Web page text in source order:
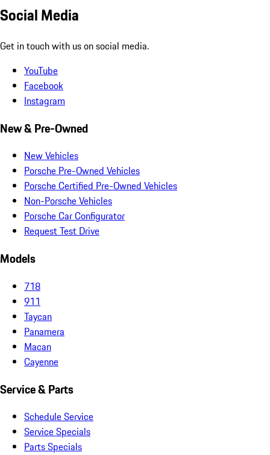
Social Media
Get in touch with us on social media.
YouTube
Facebook
Instagram
New & Pre-Owned
New Vehicles
Porsche Pre-Owned Vehicles
Porsche Certified Pre-Owned Vehicles
Non-Porsche Vehicles
Porsche Car Configurator
Request Test Drive
Models
718
911
Taycan
Panamera
Macan
Cayenne
Service & Parts
Schedule Service
Service Specials
Parts Specials